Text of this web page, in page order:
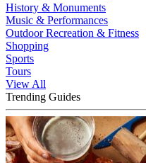
History & Monuments
Music & Performances
Outdoor Recreation & Fitness
Shopping
Sports
Tours
View All
Trending Guides